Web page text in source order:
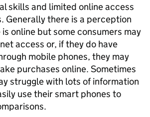
skills and limited online access
Generally there is a perception
online but some consumers may
access or, if they do have
mobile phones, they may
purchases online. Sometimes
struggle with lots of information
use their smart phones to